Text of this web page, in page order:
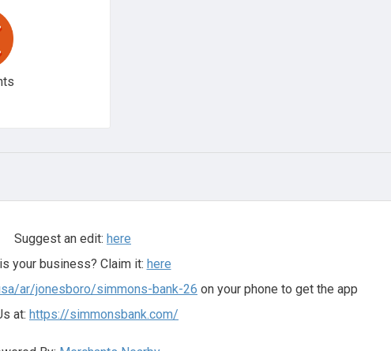
Suggest an edit: here
your business? Claim it: here
ar/jonesboro/simmons-bank-26 on your phone to get the app
at: https://simmonsbank.com/